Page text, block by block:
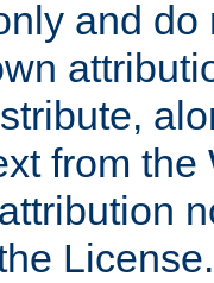
and
from
License.